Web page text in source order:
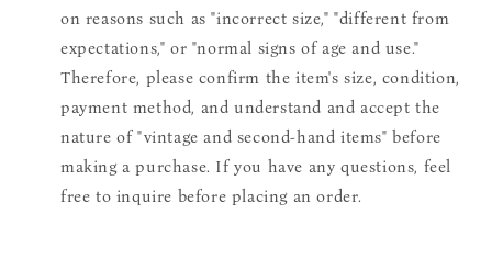
on reasons such as "incorrect size," "different from
expectations," or "normal signs of age and use."
Therefore, please confirm the item's size, condition,
payment method, and understand and accept the
nature of "vintage and second-hand items" before
making a purchase. If you have any questions, feel
free to inquire before placing an order.